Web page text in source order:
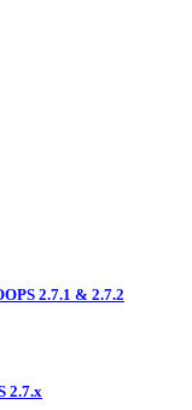
2.7.1 & 2.7.2
2.7.x